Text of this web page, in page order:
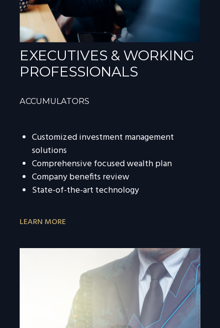
EXECUTIVES & WORKING
PROFESSIONALS
ACCUMULATORS
Customized investment management
solutions
Comprehensive focused wealth plan
Company benefits review
State-of-the-art technology
LEARN MORE